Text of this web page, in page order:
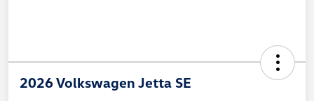
2026 Volkswagen Jetta SE